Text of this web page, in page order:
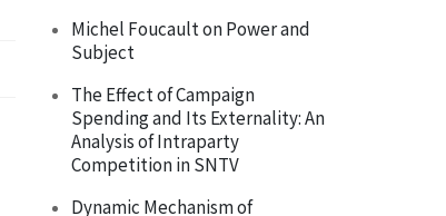
Michel Foucault on Power and
Subject
The Effect of Campaign
Spending and Its Externality: An
Analysis of Intraparty
Competition in SNTV
Dynamic Mechanism of